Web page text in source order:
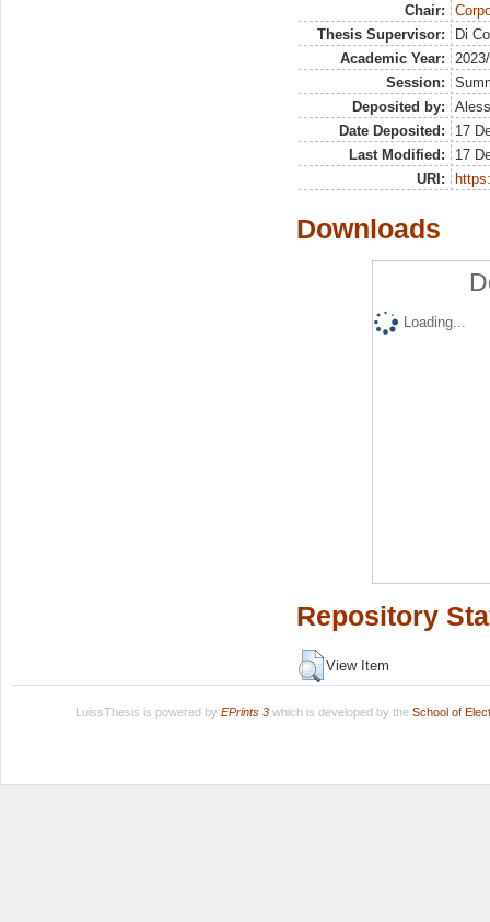
Chair:
Thesis Supervisor:
Di
Academic Year:
Session:
Deposited by:
Date Deposited:
17
Last Modified:
17
URI:
Downloads
Loading...
Repository
View Item
LuissThesis is powered by EPrints 3which is developed by the School of